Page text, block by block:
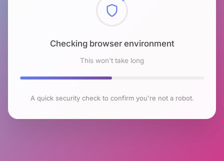
Checking browser environment
This won't take long
A quick security check to confirm you're not a robot.